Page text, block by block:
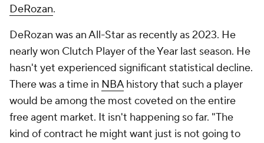
DeRozan.
DeRozan was an All-Star as recently as 2023. He
nearly won Clutch Player of the Year last season. He
hasn't yet experienced significant statistical decline.
There was a time in NBAhistory that such a player
would be among the most coveted on the entire
free agent market. It isn't happening so far. "The
kind of contract he might want just is not going to